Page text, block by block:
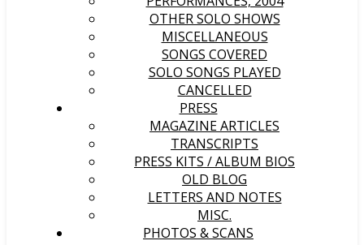
OTHER SOLO SHOWS
MISCELLANEOUS
SONGS COVERED
SOLO SONGS PLAYED
CANCELLED
PRESS
MAGAZINE ARTICLES
TRANSCRIPTS
PRESS KITS / ALBUM BIOS
OLD BLOG
LETTERS AND NOTES
MISC.
PHOTOS & SCANS